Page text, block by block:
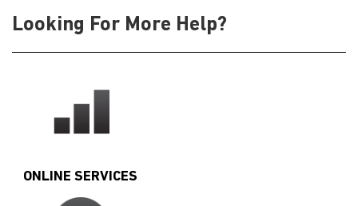
Looking For More Help?
ONLINE SERVICES